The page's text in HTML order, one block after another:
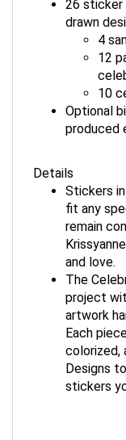
26 sticker
drawn
4
12
10
Optional
produced
Details
Stickers
fit any
remain
and love.
The
project
artwork
Each
colorized,
Designs
stickers